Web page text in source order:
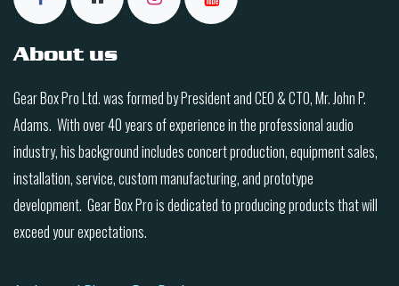
About us
Gear Box Pro Ltd. was formed by President and CEO & CTO, Mr. John P.
Adams. With over 40 years of experience in the professional audio
industry, his background includes concert production, equipment sales,
installation, service, custom manufacturing, and prototype
development. Gear Box Pro is dedicated to producing products that will
exceed your expectations.